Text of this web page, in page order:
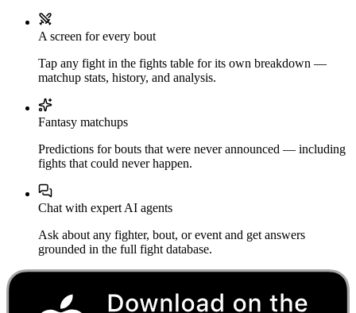
A screen for every bout
Tap any fight in the fights table for its own breakdown —
matchup stats, history, and analysis.
Fantasy matchups
Predictions for bouts that were never announced — including
fights that could never happen.
Chat with expert AI agents
Ask about any fighter, bout, or event and get answers
grounded in the full fight database.